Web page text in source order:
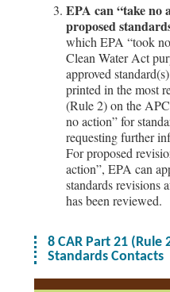
EPA can “take no
proposed
which EPA “took
Clean Water Act
approved
printed in the most
(Rule 2) on the
no action” for
requesting further
For proposed
action”, EPA can
standards revisions
has been reviewed.
8 CAR Part 21 (Rule
Standards Contacts